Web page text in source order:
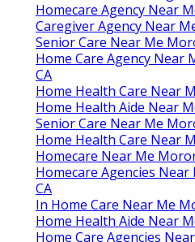
Homecare Agency Near
Caregiver Agency Near
Senior Care Near Me
Home Care Agency Near
CA
Home Health Care Near
Home Health Aide Near
Senior Care Near Me
Home Health Care Near
Homecare Near Me
Homecare Agencies
CA
In Home Care Near Me
Home Health Aide Near
Home Care Agencies